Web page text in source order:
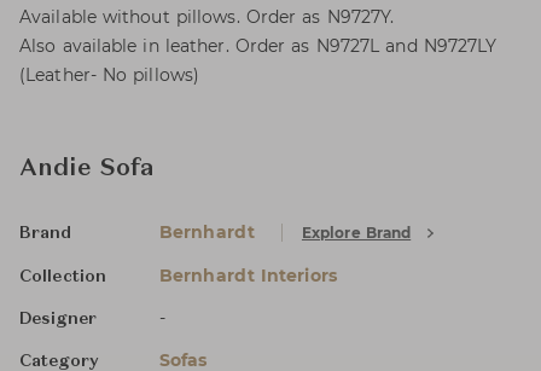
Available without pillows. Order as N9727Y.
Also available in leather. Order as N9727L and N9727LY
(Leather- No pillows)
Andie Sofa
Brand Bernhardt Explore Brand
Collection Bernhardt Interiors
Designer -
Category Sofas